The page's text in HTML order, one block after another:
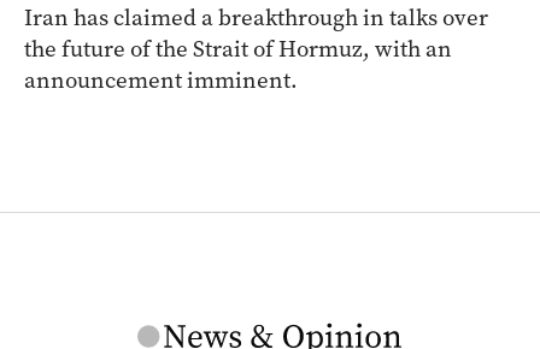
Iran has claimed a breakthrough in talks over
the future of the Strait of Hormuz, with an
announcement imminent.